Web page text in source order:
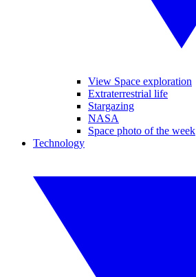
View Space exploration
Extraterrestrial life
Stargazing
NASA
Space photo of the week
Technology